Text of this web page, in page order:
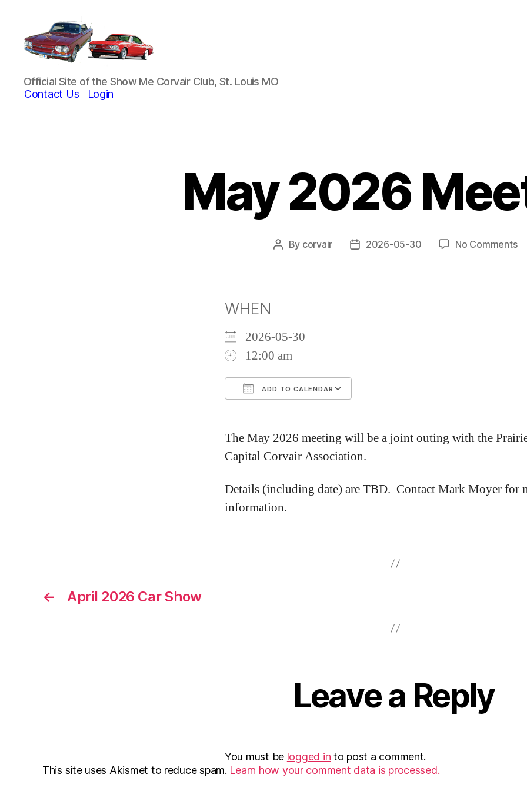
Show-
Me
Corvair
Official Site of the Show Me Corvair Club, St. Louis MO
Contact Us
Login
May 2026
Post
By corvair
Post2026-05-30 No Commentson
WHEN
2026-05-30
12:00 am
ADD TO CALENDAR
The May 2026 meeting will be a joint outing with the
Capital Corvair Association.
Details (including date) are TBD. Contact Mark Moyer for
information.
← April 2026 Car Show
Leave a Reply
You must be logged in to post a comment.
This site uses Akismet to reduce spam. Learn how your comment data is processed.